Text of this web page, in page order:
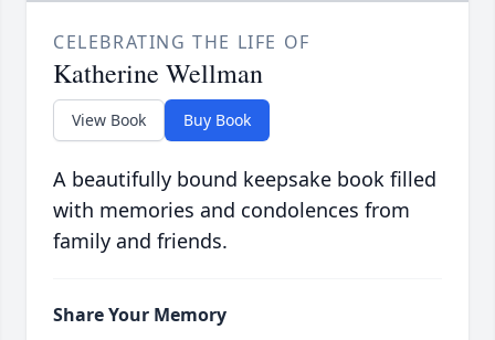
CELEBRATING THE LIFE OF
Katherine Wellman
View Book Buy Book
A beautifully bound keepsake book filled
with memories and condolences from
family and friends.
Share Your Memory